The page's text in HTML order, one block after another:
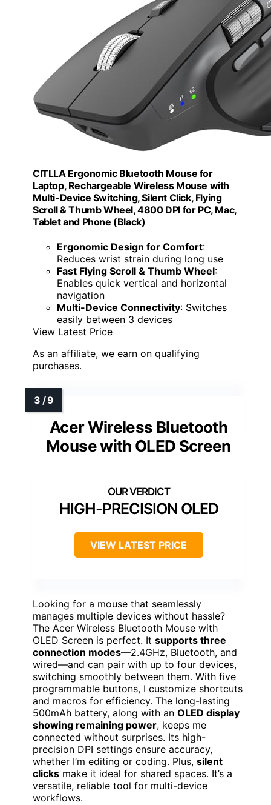
CITLLA Ergonomic Bluetooth Mouse for
Laptop, Rechargeable Wireless Mouse with
Multi-Device Switching, Silent Click, Flying
Scroll & Thumb Wheel, 4800 DPI for PC, Mac,
Tablet and Phone (Black)
Ergonomic Design for Comfort:
Reduces wrist strain during long use
Fast Flying Scroll & Thumb Wheel:
Enables quick vertical and horizontal
navigation
Multi-Device Connectivity: Switches
easily between 3 devices
View Latest Price
As an affiliate, we earn on qualifying
purchases.
Acer Wireless Bluetooth
Mouse with OLED Screen
HIGH-PRECISION OLED
VIEW LATEST PRICE
Looking for a mouse that seamlessly
manages multiple devices without hassle?
The Acer Wireless Bluetooth Mouse with
OLED Screen is perfect. It supports three
connection modes—2.4GHz, Bluetooth, and
wired—and can pair with up to four devices,
switching smoothly between them. With five
programmable buttons, I customize shortcuts
and macros for efficiency. The long-lasting
500mAh battery, along with an OLED display
showing remaining power, keeps me
connected without surprises. Its high-
precision DPI settings ensure accuracy,
whether I’m editing or coding. Plus, silent
clicks make it ideal for shared spaces. It’s a
versatile, reliable tool for multi-device
workflows.